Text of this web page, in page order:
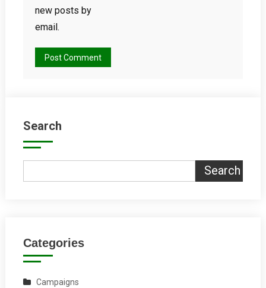
new posts by
email.
Search
Search
Categories
Campaigns